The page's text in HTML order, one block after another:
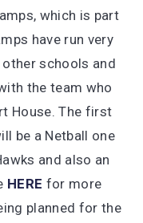
which is part
have run very
schools and
the team who
House. The first
be a Netball one
and also an
HERE for more
planned for the